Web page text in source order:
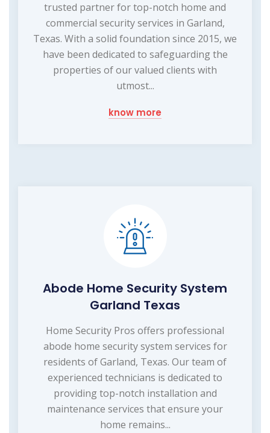
trusted partner for top-notch home and
commercial security services in Garland,
Texas. With a solid foundation since 2015, we
have been dedicated to safeguarding the
properties of our valued clients with
utmost...
know more
Abode Home Security System
Garland Texas
Home Security Pros offers professional
abode home security system services for
residents of Garland, Texas. Our team of
experienced technicians is dedicated to
providing top-notch installation and
maintenance services that ensure your
home remains...